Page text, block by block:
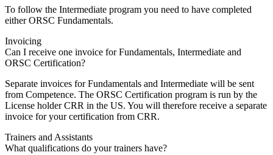
To follow the Intermediate program you need to have completed
either ORSC Fundamentals.
Invoicing
Can I receive one invoice for Fundamentals, Intermediate and
ORSC Certification?
Separate invoices for Fundamentals and Intermediate will be sent
from Competence. The ORSC Certification program is run by the
License holder CRR in the US. You will therefore receive a separate
invoice for your certification from CRR.
Trainers and Assistants
What qualifications do your trainers have?